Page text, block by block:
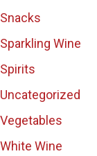
Snacks
Sparkling Wine
Spirits
Uncategorized
Vegetables
White Wine